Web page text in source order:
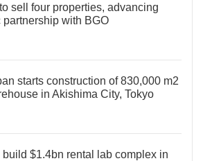
sell four properties, advancing
partnership with BGO
starts construction of 830,000 m2
in Akishima City, Tokyo
build $1.4bn rental lab complex in